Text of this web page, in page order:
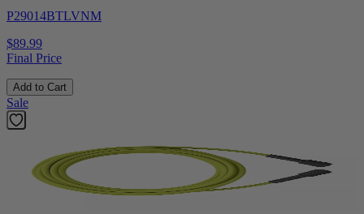
P29014BTLVNM
$89.99
Final Price
Add to Cart
Sale